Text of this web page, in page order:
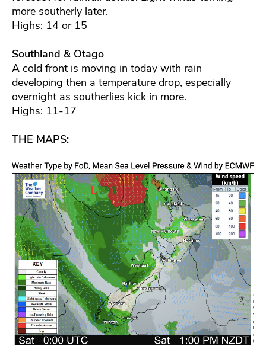
more southerly later.
Highs: 14 or 15
Southland & Otago
A cold front is moving in today with rain
developing then a temperature drop, especially
overnight as southerlies kick in more.
Highs: 11-17
THE MAPS: